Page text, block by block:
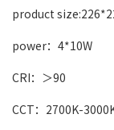
product size
power：4*10W
CRI：＞90
CCT：2700K-